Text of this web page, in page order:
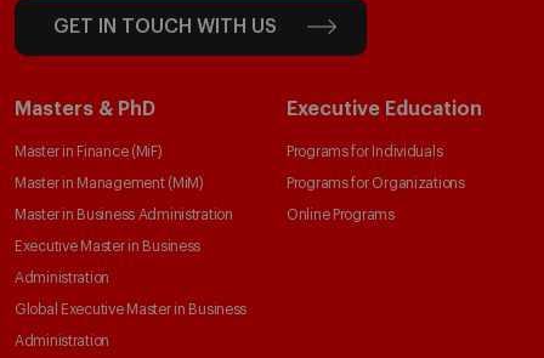
GET IN TOUCH WITH US
Masters & PhD
Master in Finance (MiF)
Master in Management (MiM)
Master in Business Administration
Executive Master in Business
Administration
Global Executive Master in Business
Administration
Executive Education
Programs for Individuals
Programs for Organizations
Online Programs